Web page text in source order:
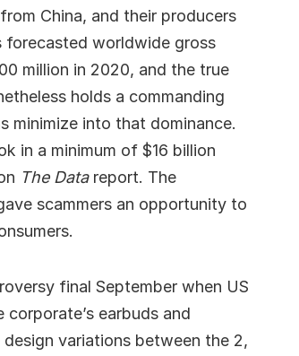
China, and their producers
forecasted worldwide gross
million in 2020, and the true
holds a commanding
minimize into that dominance.
in a minimum of $16 billion
The Datareport. The
scammers an opportunity to
final September when US
earbuds and
variations between the 2,